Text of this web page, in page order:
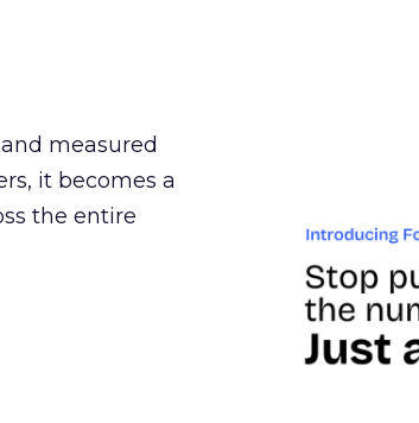
measured
it becomes a
the entire